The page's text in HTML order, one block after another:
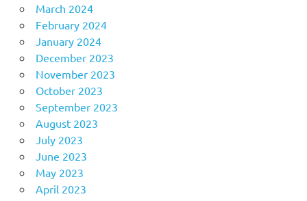
March 2024
February 2024
January 2024
December 2023
November 2023
October 2023
September 2023
August 2023
July 2023
June 2023
May 2023
April 2023